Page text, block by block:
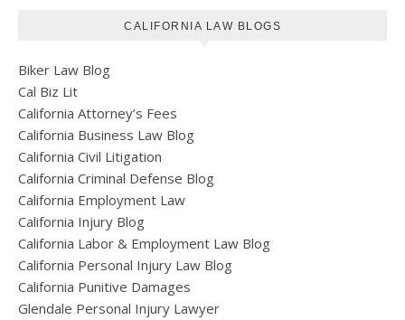
CALIFORNIA LAW BLOGS
Biker Law Blog
Cal Biz Lit
California Attorney’s Fees
California Business Law Blog
California Civil Litigation
California Criminal Defense Blog
California Employment Law
California Injury Blog
California Labor & Employment Law Blog
California Personal Injury Law Blog
California Punitive Damages
Glendale Personal Injury Lawyer